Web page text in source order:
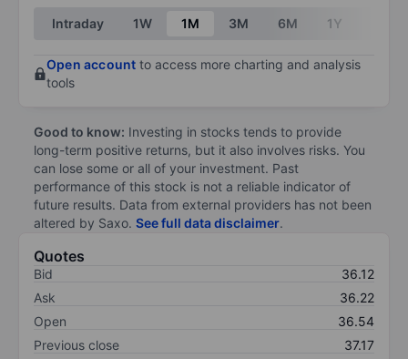
End of interactive chart.
Intraday 1W 1M 3M 6M 1Y
Open account to access more charting and analysis
tools
Good to know: Investing in stocks tends to provide
long-term positive returns, but it also involves risks. You
can lose some or all of your investment. Past
performance of this stock is not a reliable indicator of
future results. Data from external providers has not been
altered by Saxo. See full data disclaimer.
Quotes
Bid
36.12
Ask
36.22
Open
36.54
Previous close
37.17